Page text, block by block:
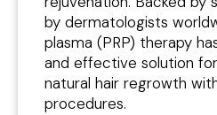
by dermatologists
plasma (PRP) therapy
and effective solution
natural hair regrowth
procedures.